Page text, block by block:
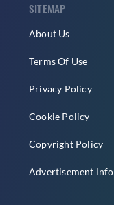
SITEMAP
About Us
Terms Of Use
Privacy Policy
Cookie Policy
Copyright Policy
Advertisement Info